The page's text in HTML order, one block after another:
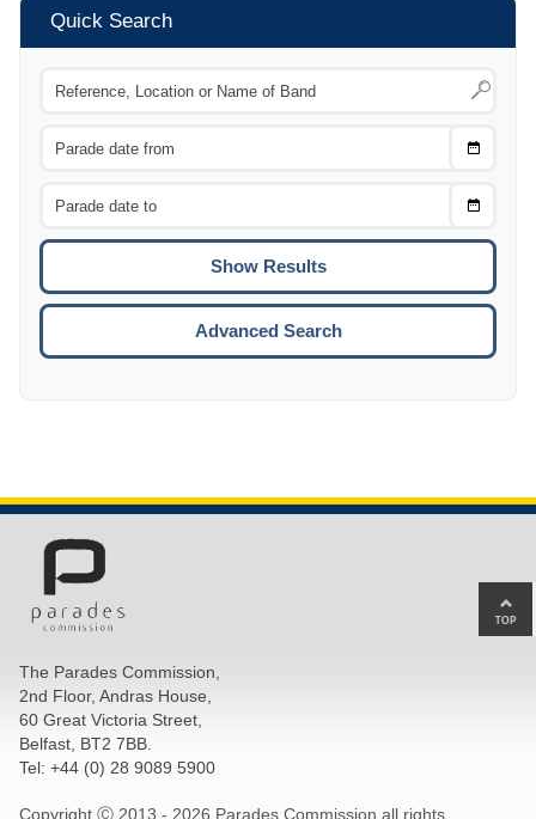
Quick Search
Choose
Choose
To
Advanced Search
The Parades Commission,
2nd Floor, Andras House,
60 Great Victoria Street,
Belfast, BT2 7BB.
Tel: +44 (0) 28 9089 5900
Copyright Ⓒ 2013 - 2026 Parades Commission all rights
to